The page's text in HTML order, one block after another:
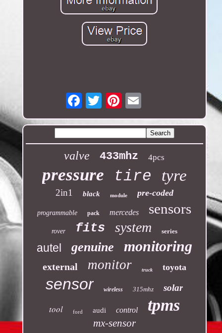
Email
valve 433mhz 4pcs
pressure tire tyre
2in1 black module pre-coded
programmable pack mercedes sensors
rover fits system series
autel genuine monitoring
external monitor truck toyota
sensor wireless 315mhz solar
tool ford audi control tpms
mx-sensor